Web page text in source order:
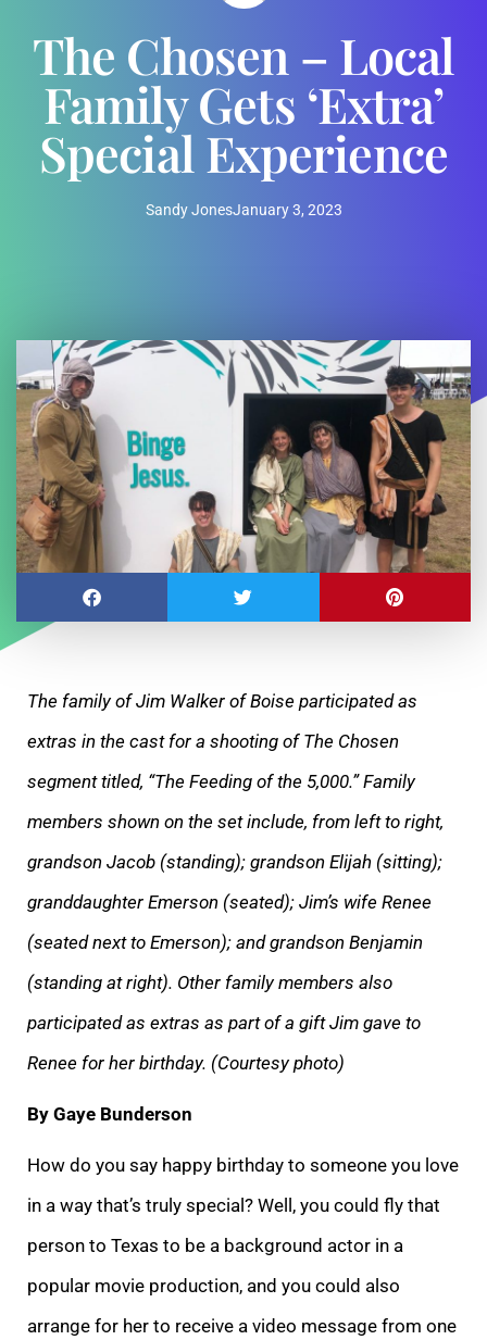
The Chosen – Local
Family Gets ‘Extra’
Special Experience
Sandy JonesJanuary 3, 2023
The family of Jim Walker of Boise participated as
extras in the cast for a shooting of The Chosen
segment titled, “The Feeding of the 5,000.” Family
members shown on the set include, from left to right,
grandson Jacob (standing); grandson Elijah (sitting);
granddaughter Emerson (seated); Jim’s wife Renee
(seated next to Emerson); and grandson Benjamin
(standing at right). Other family members also
participated as extras as part of a gift Jim gave to
Renee for her birthday. (Courtesy photo)
By Gaye Bunderson
How do you say happy birthday to someone you love
in a way that’s truly special? Well, you could fly that
person to Texas to be a background actor in a
popular movie production, and you could also
arrange for her to receive a video message from one